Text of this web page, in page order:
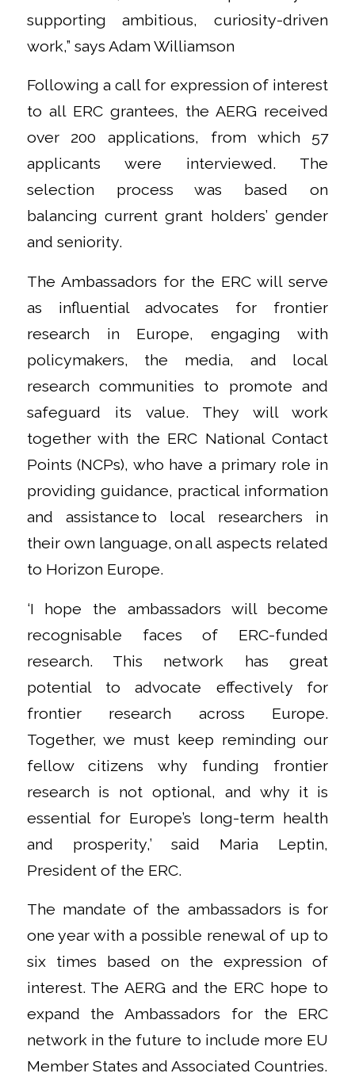
supporting ambitious, curiosity-driven
work,” says Adam Williamson
Following a call for expression of interest
to all ERC grantees, the AERG received
over 200 applications, from which 57
applicants were interviewed. The
selection process was based on
balancing current grant holders’ gender
and seniority.
The Ambassadors for the ERC will serve
as influential advocates for frontier
research in Europe, engaging with
policymakers, the media, and local
research communities to promote and
safeguard its value. They will work
together with the ERC National Contact
Points (NCPs), who have a primary role in
providing guidance, practical information
and assistance to local researchers in
their own language, on all aspects related
to Horizon Europe.
‘I hope the ambassadors will become
recognisable faces of ERC-funded
research. This network has great
potential to advocate effectively for
frontier research across Europe.
Together, we must keep reminding our
fellow citizens why funding frontier
research is not optional, and why it is
essential for Europe’s long-term health
and prosperity,’ said Maria Leptin,
President of the ERC.
The mandate of the ambassadors is for
one year with a possible renewal of up to
six times based on the expression of
interest. The AERG and the ERC hope to
expand the Ambassadors for the ERC
network in the future to include more EU
Member States and Associated Countries.